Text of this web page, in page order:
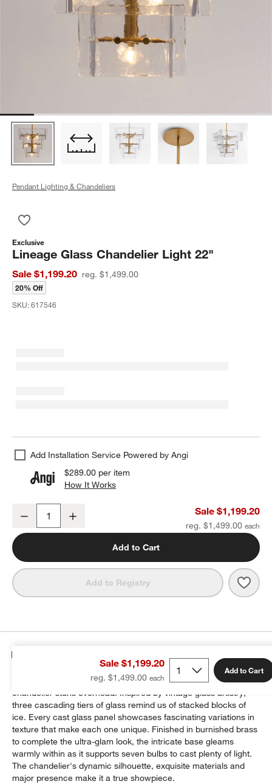
Pendant Lighting & Chandeliers
Exclusive
Lineage Glass Chandelier Light 22"
Sale $1,199.20 reg. $1,499.00
20% Off
SKU:617546
Add Installation Service Powered by Angi
$289.00 per item
How It Works
Decrease Sale $1,199.20
reg. $1,499.00
Add to Cart
Add to Registry
Sale $1,199.20
reg. $1,499.00
Add to Cart
Details
A breathtaking statement piece for your ceiling, our Lineage
chandelier stuns overhead. Inspired by vintage glass artistry,
three cascading tiers of glass remind us of stacked blocks of
ice. Every cast glass panel showcases fascinating variations in
texture that make each one unique. Finished in burnished brass
to complete the ultra-glam look, the intricate base gleams
warmly within as it supports seven bulbs to cast plenty of light.
The chandelier's dynamic silhouette, exquisite materials and
major presence make it a true showpiece.